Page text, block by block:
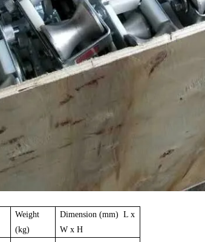
Weight
(kg)
Dimension (mm) L x
W x H